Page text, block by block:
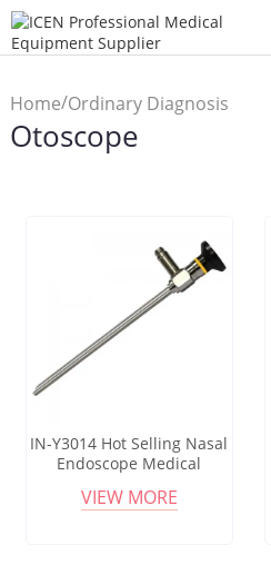
Home/Ordinary Diagnosis
Instrument/Otoscope
Otoscope
IN-Y3014 Hot Selling Nasal
Endoscope Medical
Sales Electric Manual
VIEW MORE